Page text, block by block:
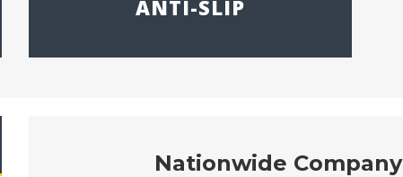
ANTI-SLIP
Nationwide Company